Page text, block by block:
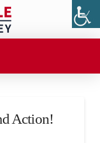
Action!